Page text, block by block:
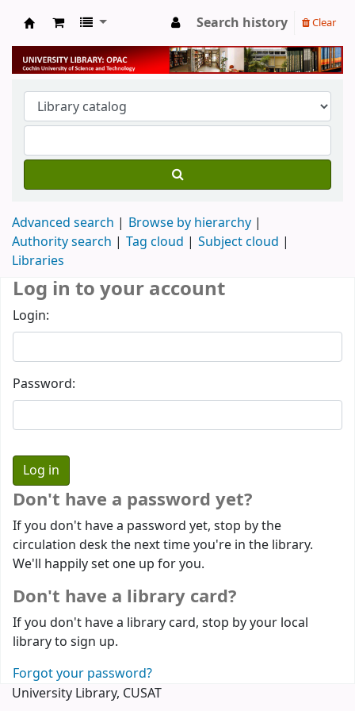
University Library
Search history Clear
Advanced search
Browse by hierarchy
Authority search
Tag cloud
Subject cloud
Libraries
Log in to your account
Login:
Password:
Don't have a password yet?
If you don't have a password yet, stop by the
circulation desk the next time you're in the library.
We'll happily set one up for you.
Don't have a library card?
If you don't have a library card, stop by your local
library to sign up.
Forgot your password?
University Library, CUSAT